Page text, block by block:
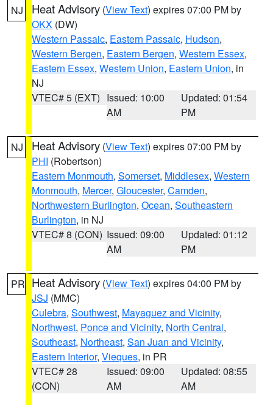
NJ Heat Advisory (View Text) expires 07:00 PM by
OKX (DW)
Western Passaic, Eastern Passaic, Hudson,
Western Bergen, Eastern Bergen, Western Essex,
Eastern Essex, Western Union, Eastern Union, in
NJ
VTEC# 5 (EXT) Issued: 10:00
AM
Updated: 01:54
PM
NJ Heat Advisory (View Text) expires 07:00 PM by
PHI (Robertson)
Eastern Monmouth, Somerset, Middlesex, Western
Monmouth, Mercer, Gloucester, Camden,
Northwestern Burlington, Ocean, Southeastern
Burlington, in NJ
VTEC# 8 (CON) Issued: 09:00
AM
Updated: 01:12
PM
PR Heat Advisory (View Text) expires 04:00 PM by
JSJ (MMC)
Culebra, Southwest, Mayaguez and Vicinity,
Northwest, Ponce and Vicinity, North Central,
Southeast, Northeast, San Juan and Vicinity,
Eastern Interior, Vieques, in PR
VTEC# 28
(CON)
Issued: 09:00
AM
Updated: 08:55
AM